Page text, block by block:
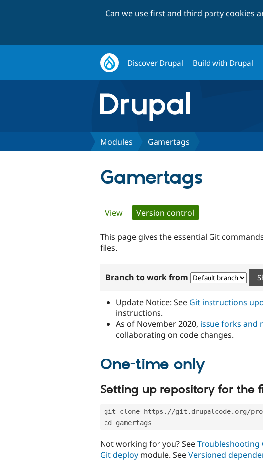
Can we use first and third party cookies
Discover Drupal Build with Drupal
Modules Gamertags
Gamertags
Primary
tabs
View Version control
This page gives the essential Git
files.
Branch to work from
Update Notice: See Git instructions
instructions.
As of November 2020, issue forks and
collaborating on code changes.
One-time only
Setting up repository for the
git clone https://git.drupalcode.org/
cd gamertags
Not working for you? SeeTroubleshooting
Git deploy module. SeeVersioned